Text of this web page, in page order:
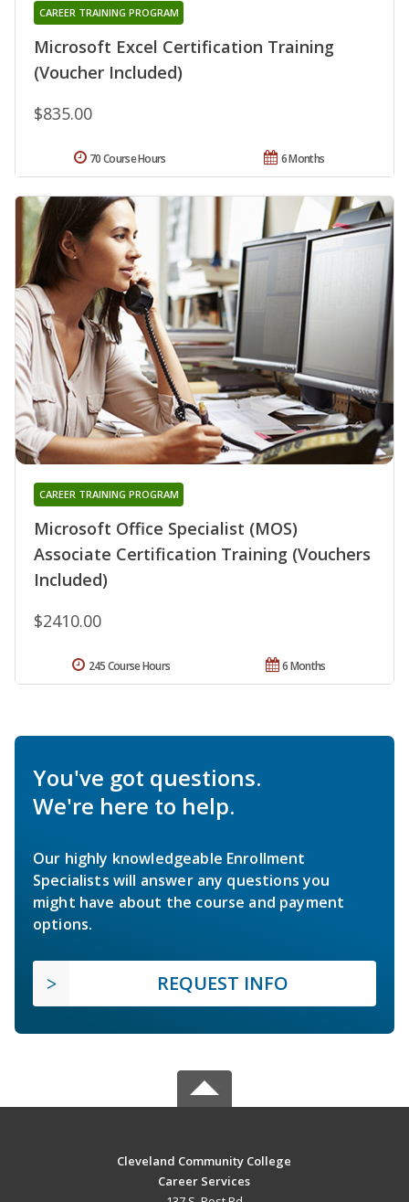
Microsoft Excel Certification Training
(Voucher Included)
CAREER TRAINING PROGRAM
$835.00
6 Months
70 Course Hours
Microsoft Office Specialist (MOS)
Associate Certification Training (Vouchers
Included)
CAREER TRAINING PROGRAM
$2410.00
6 Months
245 Course Hours
You've got questions.
We're here to help.
Our highly knowledgeable Enrollment
Specialists will answer any questions you
might have about the course and payment
options.
REQUEST INFO
Cleveland Community College
Career Services